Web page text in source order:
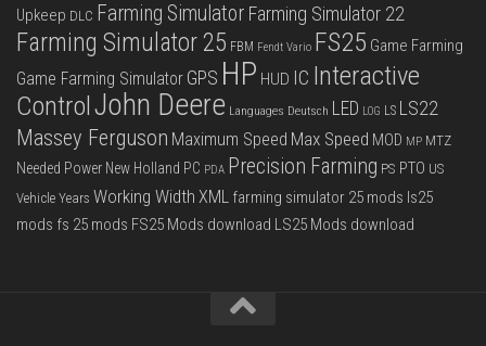
Upkeep DLC Farming Simulator Farming Simulator 22
Farming Simulator 25 FBM Fendt Vario FS25 Game Farming
Game Farming Simulator GPS HP HUD IC Interactive
ControlJohn Deere Languages Deutsch LED LOG LS LS22
Massey Ferguson Maximum Speed Max Speed MOD MP MTZ
Needed Power New Holland PC PDA Precision Farming PS PTO US
Vehicle Years Working Width XML farming simulator 25 mods ls25
mods fs 25 mods FS25 Mods download LS25 Mods download